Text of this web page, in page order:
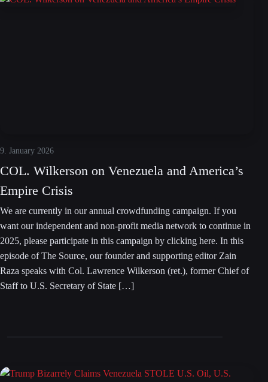
9. January 2026
COL. Wilkerson on Venezuela and America’s
Empire Crisis
We are currently in our annual crowdfunding campaign. If you
want our independent and non-profit media network to continue in
2025, please participate in this campaign by clicking here. In this
episode of The Source, our founder and supporting editor Zain
Raza speaks with Col. Lawrence Wilkerson (ret.), former Chief of
Staff to U.S. Secretary of State […]